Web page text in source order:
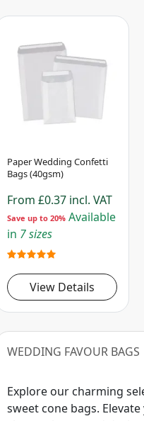
Paper Wedding Confetti
Bags (40gsm)
From £0.37 incl. VAT
Save up to 20% Available
in 7 sizes
View Details
WEDDING FAVOUR BAGS
Explore our charming
sweet cone bags.